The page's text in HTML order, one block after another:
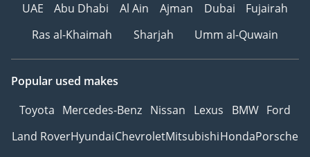
UAE
Abu Dhabi Al Ain Ajman Dubai
Fujairah
Ras al-Khaimah
Sharjah Umm al-Quwain
Popular used makes
Toyota Mercedes-Benz Nissan Lexus BMW Ford
Land RoverHyundaiChevroletMitsubishiHondaPorsche